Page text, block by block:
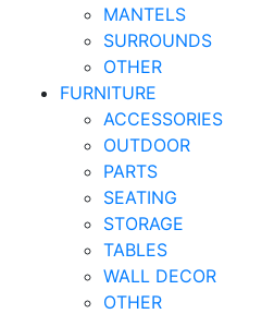
MANTELS
SURROUNDS
OTHER
FURNITURE
ACCESSORIES
OUTDOOR
PARTS
SEATING
STORAGE
TABLES
WALL DECOR
OTHER